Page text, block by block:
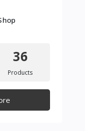
36
Products